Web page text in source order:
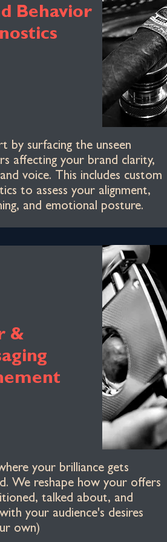
Behavior
by surfacing the unseen
affecting your brand clarity,
voice. This includes custom
to assess your alignment,
and emotional posture.
&
your brilliance gets
We reshape how your offers
talked about, and
your audience's desires
own)